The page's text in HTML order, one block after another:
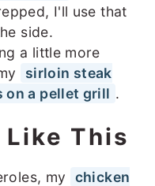
I'll use that
side.
a little more
sirloin steak
on a pellet grill .
Like This
my
chicken